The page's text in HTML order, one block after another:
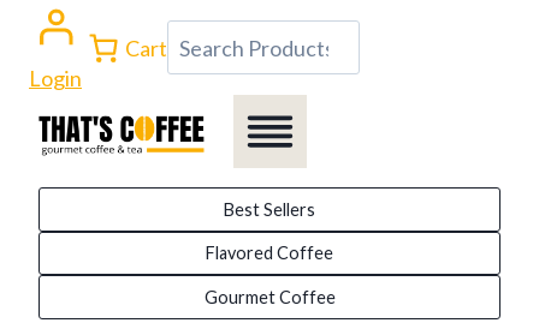
content
Login
Cart Search
Best Sellers
Flavored Coffee
Gourmet Coffee